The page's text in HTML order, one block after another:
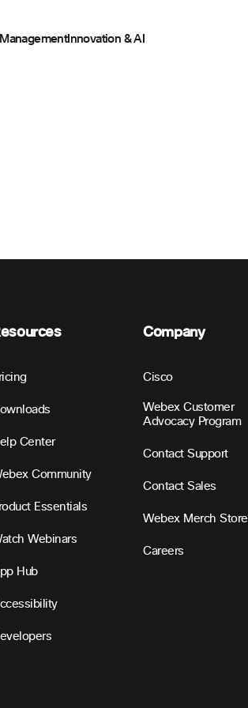
Innovation & AI
Center
Community
Essentials
Webinars
Hub
Company
Cisco
Webex Customer
Advocacy Program
Contact Support
Contact Sales
Webex Merch Store
Careers